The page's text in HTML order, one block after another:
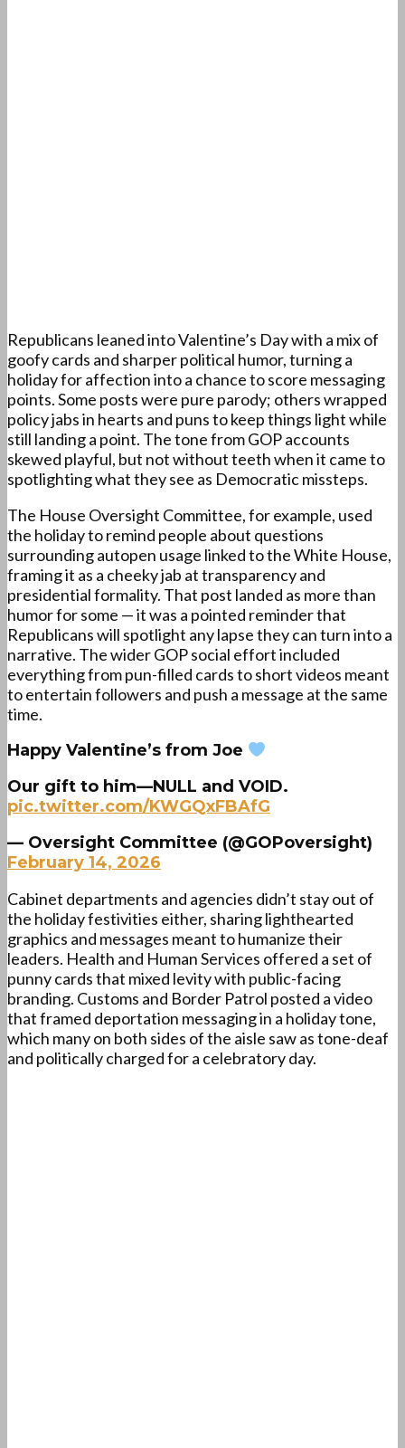
Republicans leaned into Valentine’s Day with a mix of
goofy cards and sharper political humor, turning a
holiday for affection into a chance to score messaging
points. Some posts were pure parody; others wrapped
policy jabs in hearts and puns to keep things light while
still landing a point. The tone from GOP accounts
skewed playful, but not without teeth when it came to
spotlighting what they see as Democratic missteps.
The House Oversight Committee, for example, used
the holiday to remind people about questions
surrounding autopen usage linked to the White House,
framing it as a cheeky jab at transparency and
presidential formality. That post landed as more than
humor for some — it was a pointed reminder that
Republicans will spotlight any lapse they can turn into a
narrative. The wider GOP social effort included
everything from pun-filled cards to short videos meant
to entertain followers and push a message at the same
time.
Happy Valentine’s from Joe
Our gift to him—NULL and VOID.
pic.twitter.com/KWGQxFBAfG
— Oversight Committee (@GOPoversight)
February 14, 2026
Cabinet departments and agencies didn’t stay out of
the holiday festivities either, sharing lighthearted
graphics and messages meant to humanize their
leaders. Health and Human Services offered a set of
punny cards that mixed levity with public-facing
branding. Customs and Border Patrol posted a video
that framed deportation messaging in a holiday tone,
which many on both sides of the aisle saw as tone-deaf
and politically charged for a celebratory day.